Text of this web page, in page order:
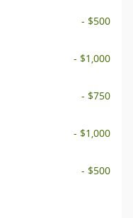
- $500
- $1,000
- $750
- $1,000
- $500